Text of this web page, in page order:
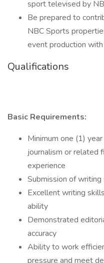
sport televised by
Be prepared to
NBC Sports
event production
Qualifications
Basic Requirements:
Minimum one (1)
journalism or related
experience
Submission of writing
Excellent writing
ability
Demonstrated
accuracy
Ability to work
pressure and meet